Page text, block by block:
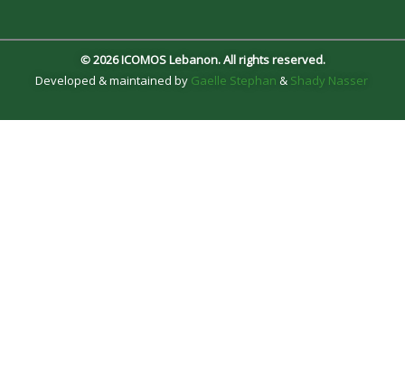
© 2026 ICOMOS Lebanon. All rights reserved.
Developed & maintained by Gaelle Stephan & Shady Nasser